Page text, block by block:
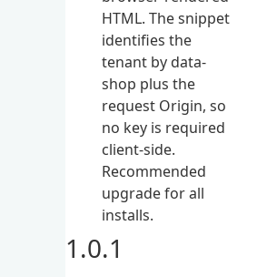
HTML. The snippet
identifies the
tenant by data-
shop plus the
request Origin, so
no key is required
client-side.
Recommended
upgrade for all
installs.
1.0.1